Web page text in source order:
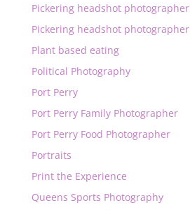
Pickering headshot photographer
Pickering headshot photographer
Plant based eating
Political Photography
Port Perry
Port Perry Family Photographer
Port Perry Food Photographer
Portraits
Print the Experience
Queens Sports Photography